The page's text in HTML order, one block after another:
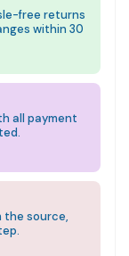
free returns
within 30
all payment
source,